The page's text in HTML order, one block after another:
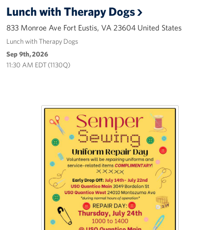
Donor and Information Privacy Policy
State Disclosures
Lunch with Therapy Dogs
833 Monroe Ave Fort Eustis, VA 23604 United States
Lunch with Therapy Dogs
Sep 9th, 2026
11:30 AM EDT (1130Q)